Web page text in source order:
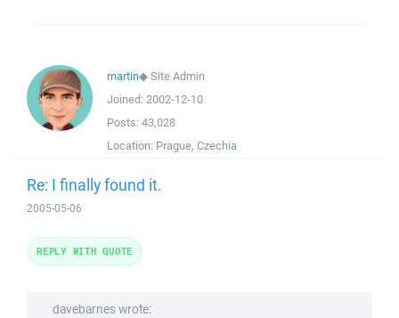
martin◆Site Admin
Joined: 2002-12-10
Posts: 43,028
Location: Prague, Czechia
Re: I finally found it.
2005-05-06
davebarnes wrote:
REPLY WITH QUOTE